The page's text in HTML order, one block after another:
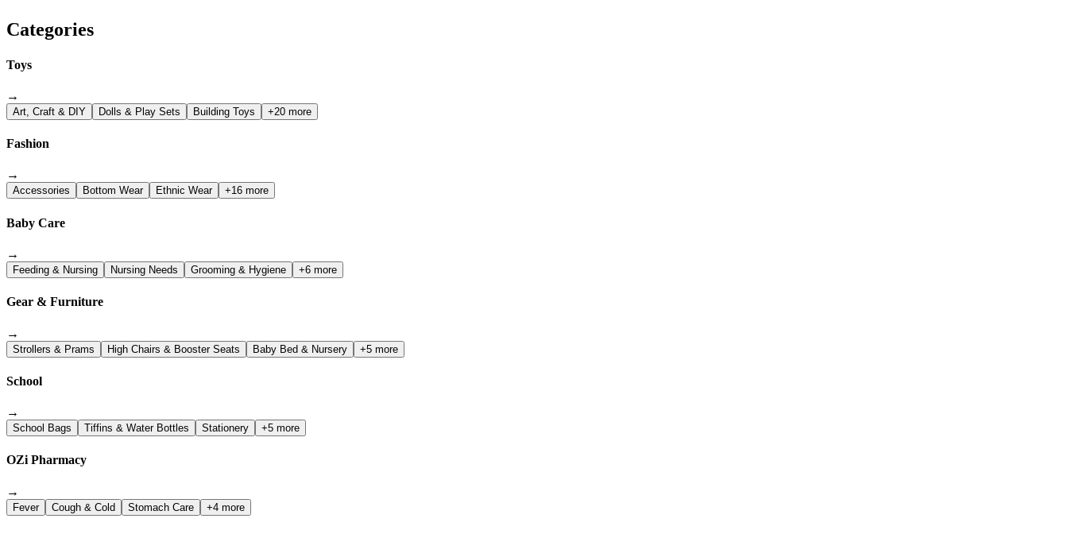
Categories
Toys
→
Art, Craft & DIY Dolls & Play Sets Building Toys +20 more
Fashion
→
Accessories Bottom Wear Ethnic Wear +16 more
Baby Care
→
Feeding & Nursing Nursing Needs Grooming & Hygiene +6 more
Gear & Furniture
→
Strollers & Prams High Chairs & Booster Seats Baby Bed & Nursery +5 more
School
→
School Bags Tiffins & Water Bottles Stationery +5 more
OZi Pharmacy
→
Fever Cough & Cold Stomach Care +4 more